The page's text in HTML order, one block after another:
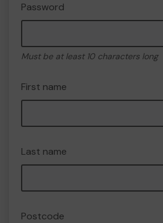
Password
Must be at least 10 characters long
First name
Last name
Postcode